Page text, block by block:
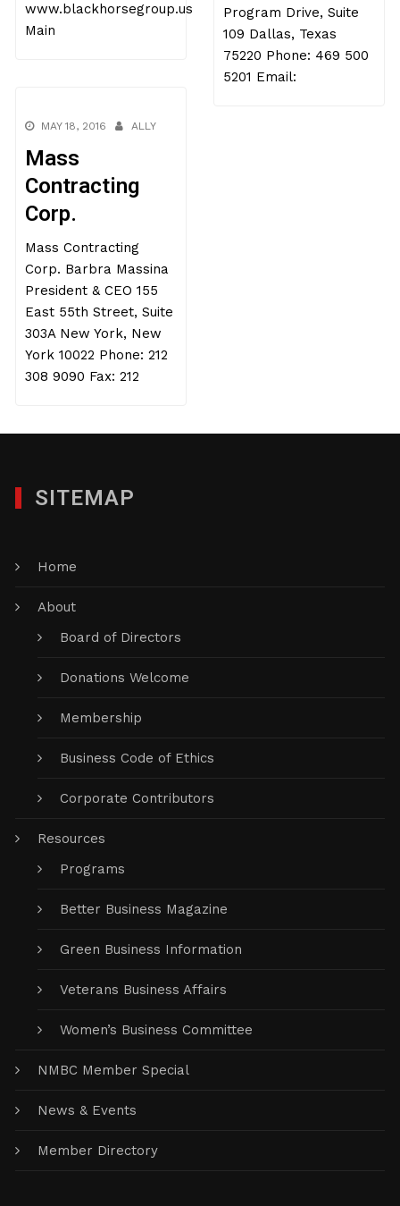
www.blackhorsegroup.us
Main
Program Drive, Suite
109 Dallas, Texas
75220 Phone: 469 500
5201 Email:
MAY 18, 2016 ALLY
Mass
Contracting
Corp.
Mass Contracting
Corp. Barbra Massina
President & CEO 155
East 55th Street, Suite
303A New York, New
York 10022 Phone: 212
308 9090 Fax: 212
SITEMAP
Home
About
Board of Directors
Donations Welcome
Membership
Business Code of Ethics
Corporate Contributors
Resources
Programs
Better Business Magazine
Green Business Information
Veterans Business Affairs
Women’s Business Committee
NMBC Member Special
News & Events
Member Directory